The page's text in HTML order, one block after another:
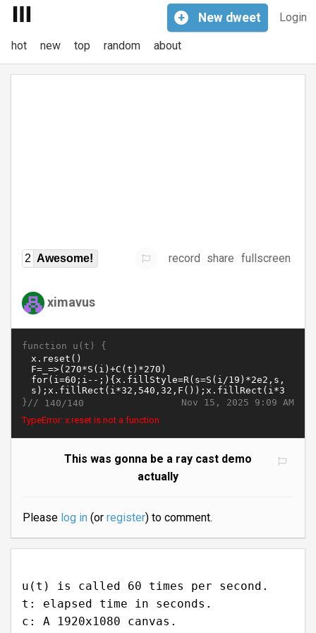
Login
+ New dweet
hot new top random about
2 Awesome! record share fullscreen
ximavus
function u(t) {
Nov 15, 2025 9:09 AM
}// 140/140
TypeError: x.reset is not a function
This was gonna be a ray cast demo
actually
Please log in(or register) to comment.
u(t) is called 60 times per second.
t: elapsed time in seconds.
c: A 1920x1080 canvas.